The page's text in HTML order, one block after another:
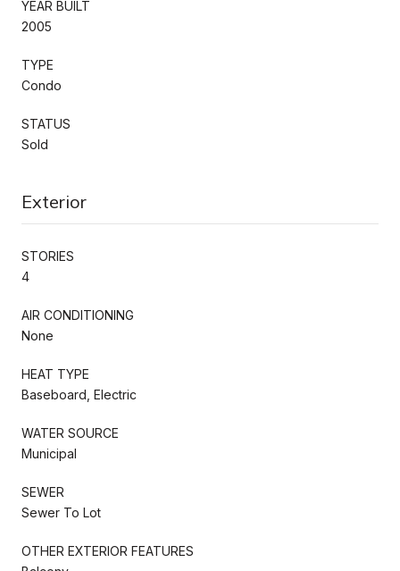
YEAR BUILT
2005
TYPE
Condo
STATUS
Sold
Exterior
STORIES
4
AIR CONDITIONING
None
HEAT TYPE
Baseboard, Electric
WATER SOURCE
Municipal
SEWER
Sewer To Lot
OTHER EXTERIOR FEATURES